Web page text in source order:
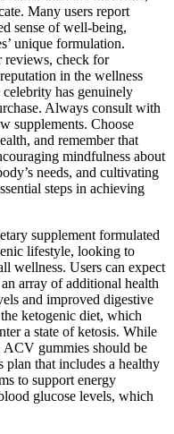
Many users report
sense of well-being,
unique formulation.
reviews, check for
in the wellness
has genuinely
Always consult with
supplements. Choose
and remember that
mindfulness about
needs, and cultivating
steps in achieving
supplement formulated
lifestyle, looking to
wellness. Users can expect
array of additional health
and improved digestive
ketogenic diet, which
a state of ketosis. While
ACV gummies should be
plan that includes a healthy
to support energy
glucose levels, which